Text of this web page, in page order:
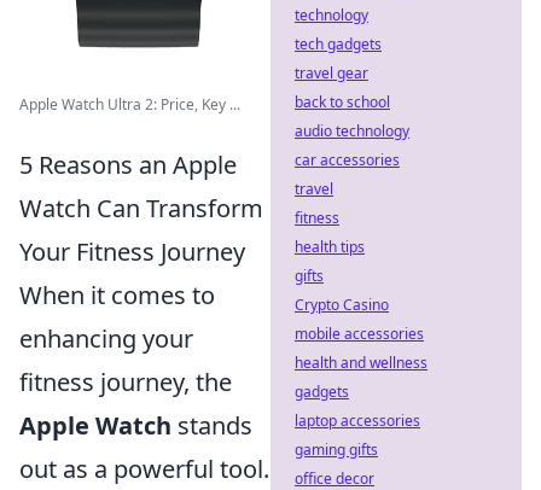
Apple Watch Ultra 2: Price, Key ...
5 Reasons an Apple
Watch Can Transform
Your Fitness Journey
When it comes to
enhancing your
fitness journey, the
Apple Watch stands
out as a powerful tool.
technology
tech gadgets
travel gear
back to school
audio technology
car accessories
travel
fitness
health tips
gifts
Crypto Casino
mobile accessories
health and wellness
gadgets
laptop accessories
gaming gifts
office decor